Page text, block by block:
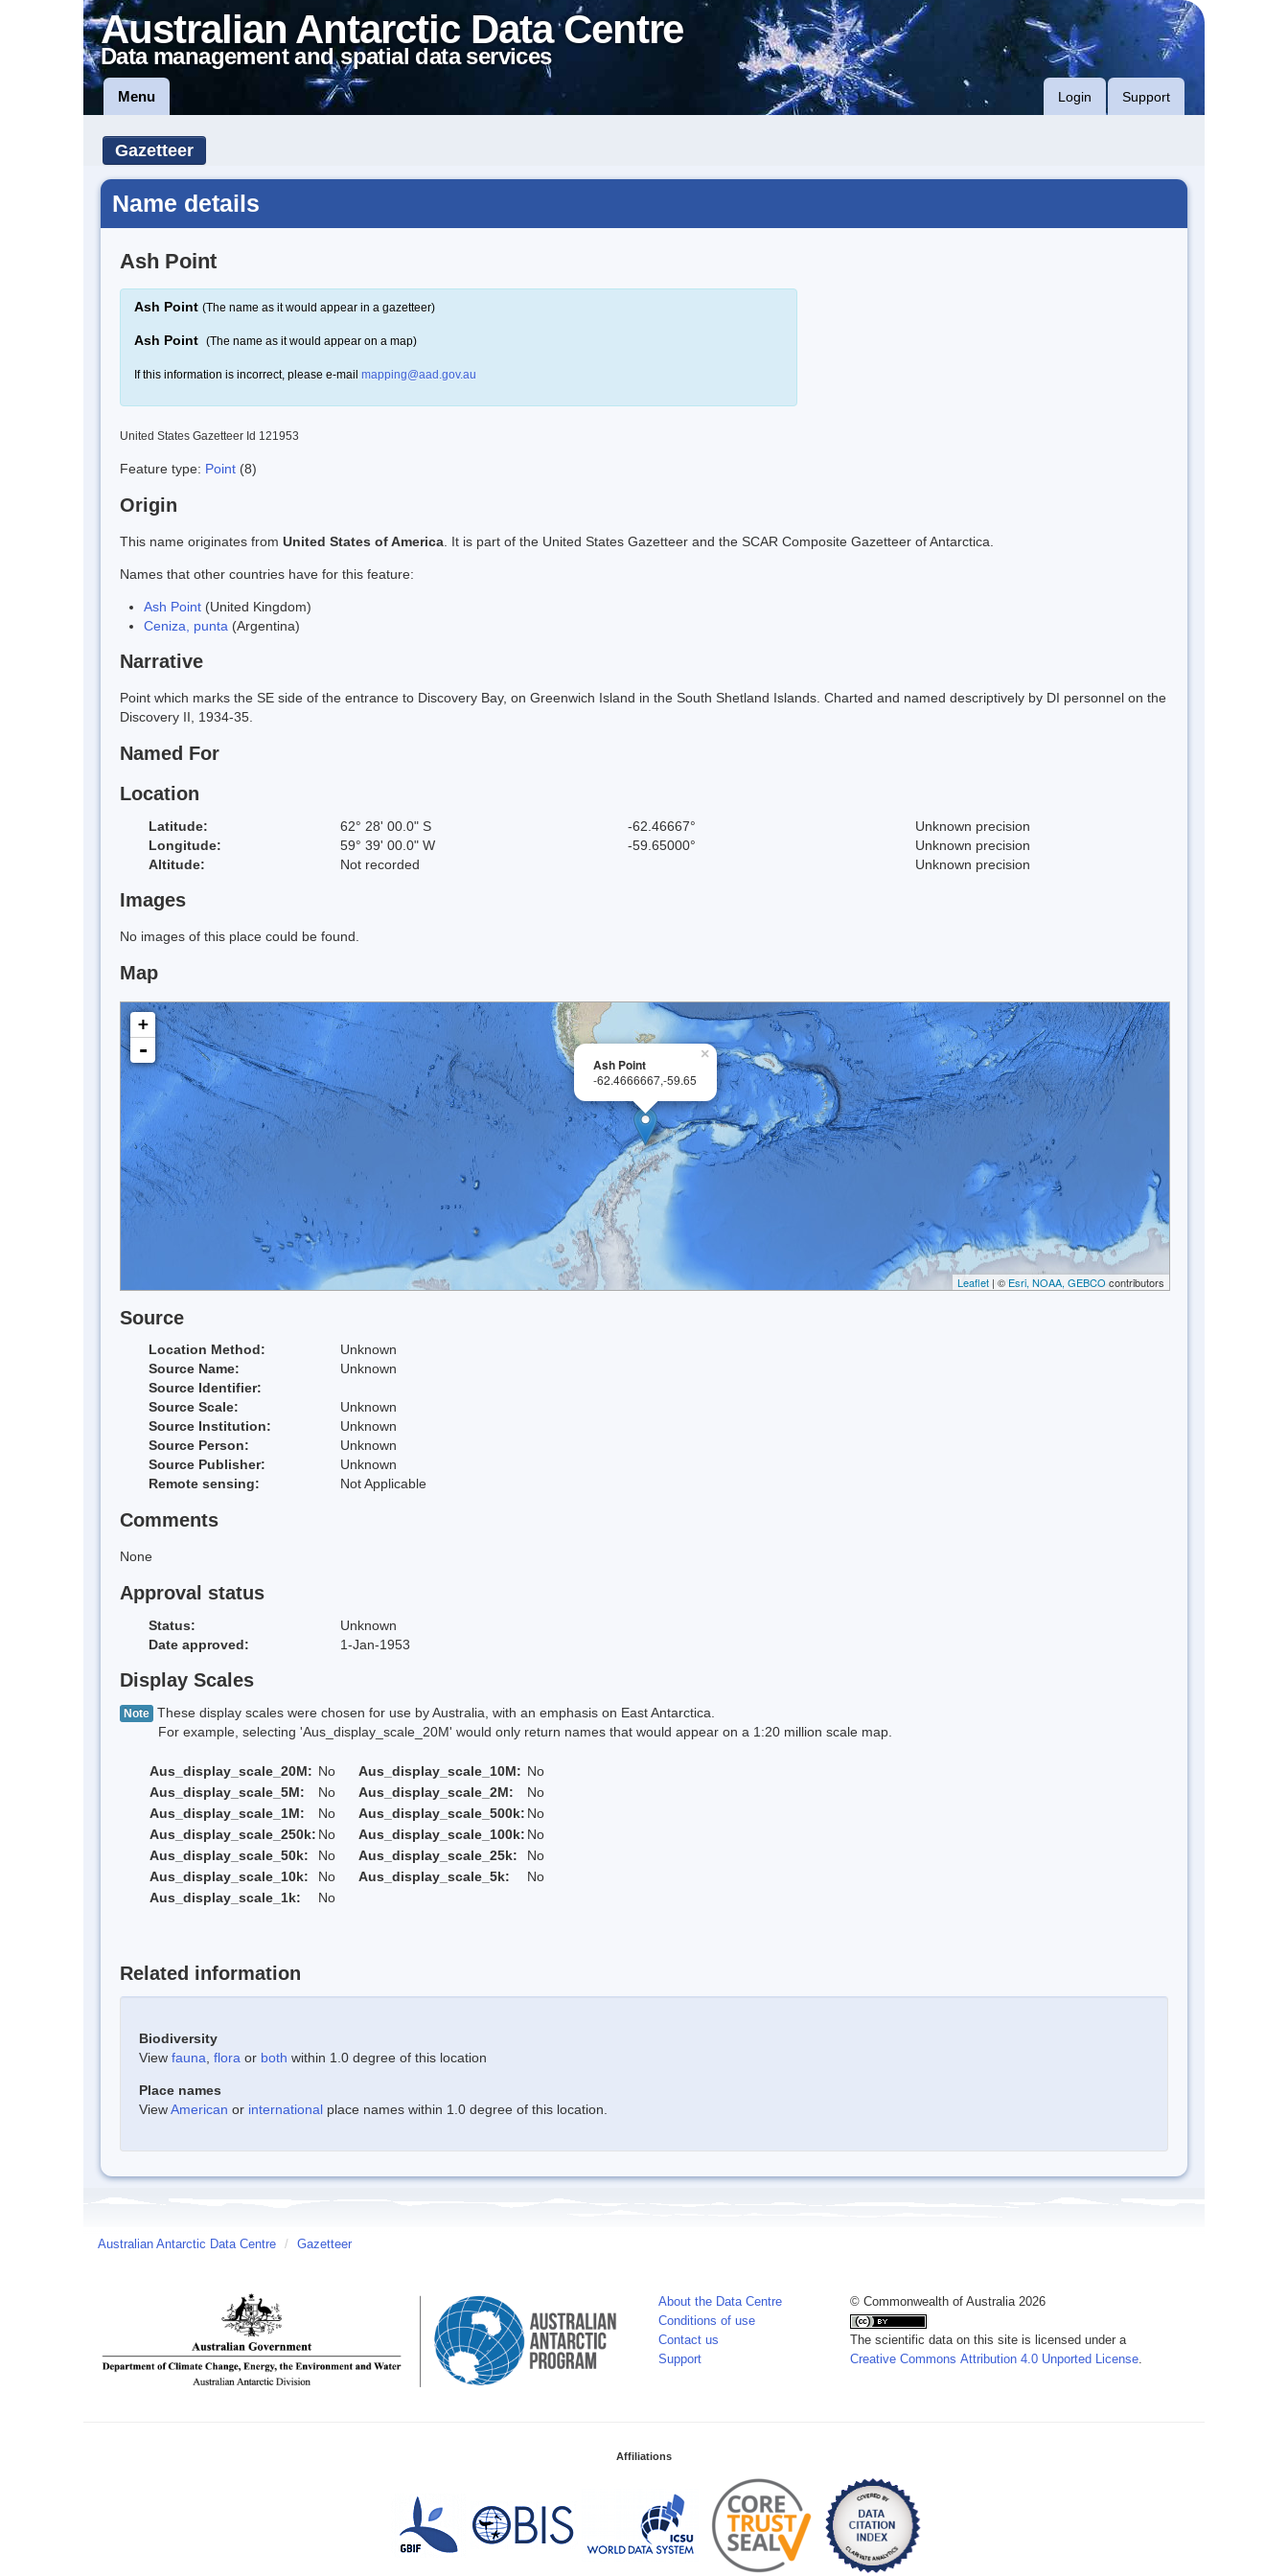
Australian Antarctic Data Centre
Data management and spatial data services
Menu Login Support
Gazetteer
Name details
Ash Point
Ash Point (The name as it would appear in a gazetteer)
Ash Point (The name as it would appear on a map)
If this information is incorrect, please e-mail mapping@aad.gov.au
United States Gazetteer Id 121953
Feature type: Point (8)
Origin
This name originates from United States of America . It is part of the United States Gazetteer and the SCAR Composite Gazetteer of Antarctica.
Names that other countries have for this feature:
Ash Point (United Kingdom)
Ceniza, punta (Argentina)
Narrative
Point which marks the SE side of the entrance to Discovery Bay, on Greenwich Island in the South Shetland Islands. Charted and named descriptively by DI personnel on the
Discovery II, 1934-35.
Named For
Location
Latitude: 62° 28' 00.0" S -62.46667°
Unknown precision
Longitude:
59° 39' 00.0" W -59.65000°
Unknown precision
Altitude:
Not recorded Unknown precision
Images
No images of this place could be found.
Map
×
Ash Point
-62.4666667,-59.65
+
-
Leaflet | © Esri, NOAA, GEBCO contributors
Source
Location Method:
Unknown
Source Name:
Unknown
Source Identifier:
Source Scale:
Unknown
Source Institution:
Unknown
Source Person:
Unknown
Source Publisher:
Unknown
Remote sensing:
Not Applicable
Comments
None
Approval status
Status:
Unknown
Date approved:
1-Jan-1953
Display Scales
Note These display scales were chosen for use by Australia, with an emphasis on East Antarctica.
For example, selecting 'Aus_display_scale_20M' would only return names that would appear on a 1:20 million scale map.
Aus_display_scale_20M: No Aus_display_scale_10M: No
Aus_display_scale_5M:
No Aus_display_scale_2M:
No
Aus_display_scale_1M:
No Aus_display_scale_500k: No
Aus_display_scale_250k: No Aus_display_scale_100k: No
Aus_display_scale_50k:
No Aus_display_scale_25k:
No
Aus_display_scale_10k:
No Aus_display_scale_5k:
No
Aus_display_scale_1k:
No
Related information
Biodiversity
View fauna flora or both within 1.0 degree of this location
Place names
ViewAmerican or international place names within 1.0 degree of this location.
Australian Antarctic Data Centre / Gazetteer
About the Data Centre
Conditions of use
Contact us
Support
© Commonwealth of Australia 2026
The scientific data on this site is licensed under a
Creative Commons Attribution 4.0 Unported License
Affiliations